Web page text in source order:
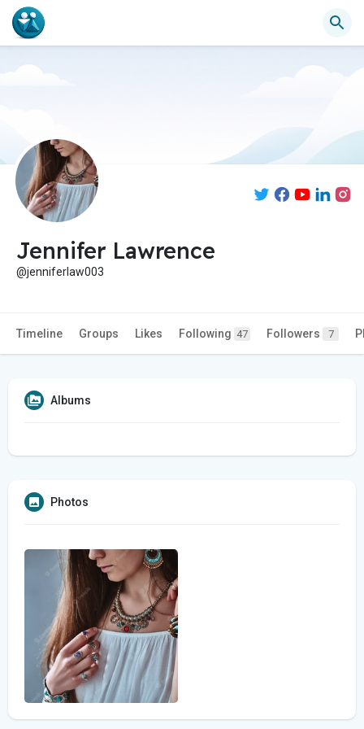
Jennifer Lawrence
@jenniferlaw003
Timeline Groups Likes Following 47 Followers 7
Albums
Photos